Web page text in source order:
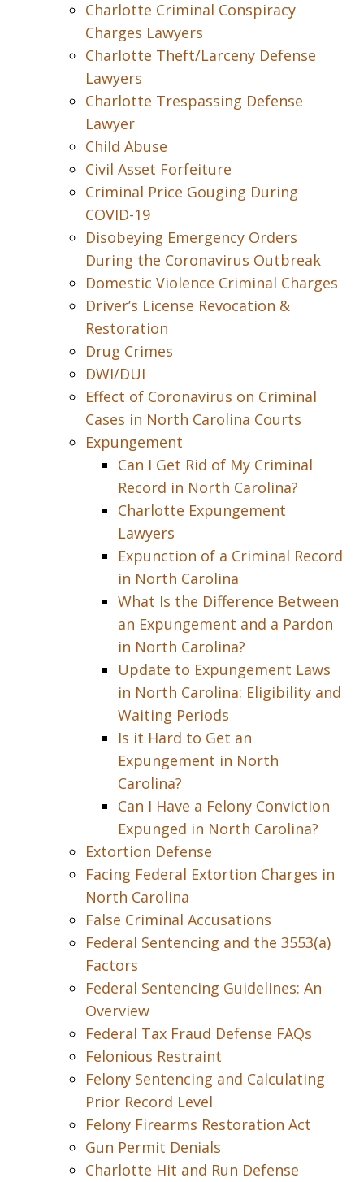
Charlotte Criminal Conspiracy
Charges Lawyers
Charlotte Theft/Larceny Defense
Lawyers
Charlotte Trespassing Defense
Lawyer
Child Abuse
Civil Asset Forfeiture
Criminal Price Gouging During
COVID-19
Disobeying Emergency Orders
During the Coronavirus Outbreak
Domestic Violence Criminal Charges
Driver’s License Revocation &
Restoration
Drug Crimes
DWI/DUI
Effect of Coronavirus on Criminal
Cases in North Carolina Courts
Expungement
Can I Get Rid of My Criminal
Record in North Carolina?
Charlotte Expungement
Lawyers
Expunction of a Criminal Record
in North Carolina
What Is the Difference Between
an Expungement and a Pardon
in North Carolina?
Update to Expungement Laws
in North Carolina: Eligibility and
Waiting Periods
Is it Hard to Get an
Expungement in North
Carolina?
Can I Have a Felony Conviction
Expunged in North Carolina?
Extortion Defense
Facing Federal Extortion Charges in
North Carolina
False Criminal Accusations
Federal Sentencing and the 3553(a)
Factors
Federal Sentencing Guidelines: An
Overview
Federal Tax Fraud Defense FAQs
Felonious Restraint
Felony Sentencing and Calculating
Prior Record Level
Felony Firearms Restoration Act
Gun Permit Denials
Charlotte Hit and Run Defense